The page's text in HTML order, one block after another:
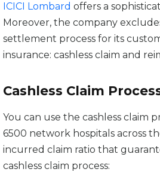
ICICI Lombard offers a
Moreover, the company
settlement process for its
insurance: cashless claim and
Cashless Claim
You can use the cashless claim
6500 network hospitals across
incurred claim ratio that
cashless claim process: